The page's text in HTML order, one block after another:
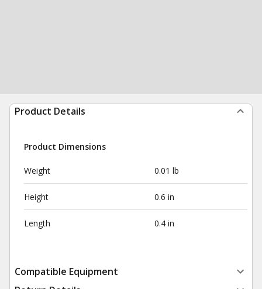
Product Details
Product Dimensions
Weight 0.01 lb
Height 0.6 in
Length 0.4 in
Compatible Equipment